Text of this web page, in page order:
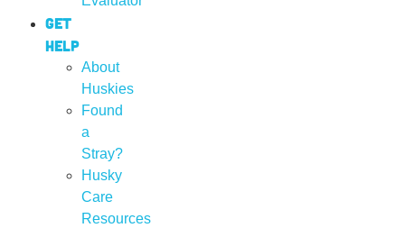
Get
Help
About
Huskies
Found
a
Stray?
Husky
Care
Resources